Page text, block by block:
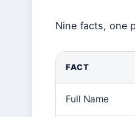
Nine facts, one
FACT
Full Name